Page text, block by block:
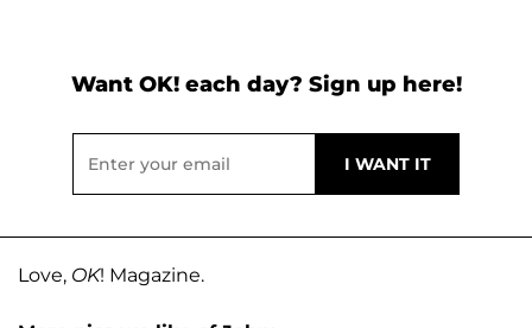
Want OK! each day? Sign up here!
Love, OK! Magazine.